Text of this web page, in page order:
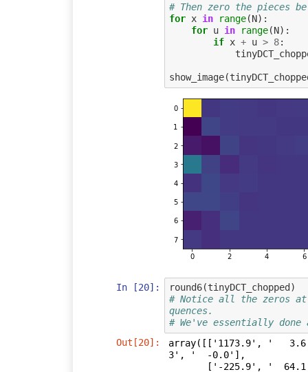
# Then zero the pieces
for x in range(N):
for u in range(N):
if x + u > 8:
show_image(
In [20]: round6(tinyDCT_chopped )
# Notice all the zeros
quences.
# We've essentially
Out[20]:
array([['1173.9', '
3', '  -0.0'],